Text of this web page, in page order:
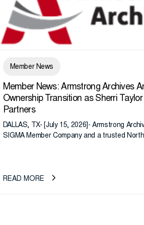
Member News
Member News: Armstrong Archives
Ownership Transition as Sherri
Partners
DALLAS, TX- [July 15, 2026]- Armstrong
SIGMA Member Company and a trusted
READ MORE